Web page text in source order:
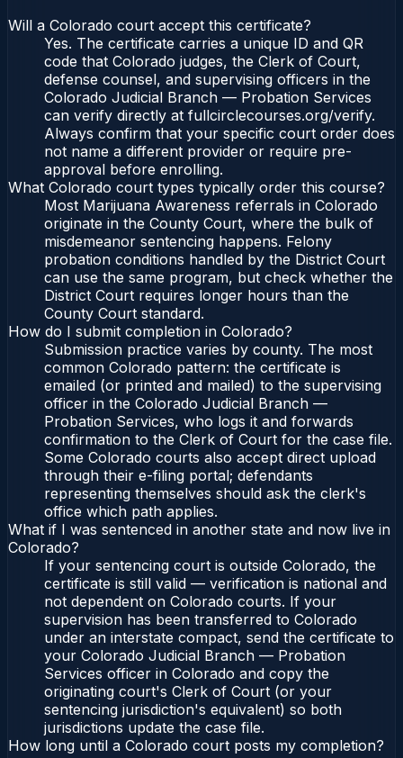
Will a Colorado court accept this certificate?
Yes. The certificate carries a unique ID and QR
code that Colorado judges, the Clerk of Court,
defense counsel, and supervising officers in the
Colorado Judicial Branch — Probation Services
can verify directly at fullcirclecourses.org/verify.
Always confirm that your specific court order does
not name a different provider or require pre-
approval before enrolling.
What Colorado court types typically order this course?
Most Marijuana Awareness referrals in Colorado
originate in the County Court, where the bulk of
misdemeanor sentencing happens. Felony
probation conditions handled by the District Court
can use the same program, but check whether the
District Court requires longer hours than the
County Court standard.
How do I submit completion in Colorado?
Submission practice varies by county. The most
common Colorado pattern: the certificate is
emailed (or printed and mailed) to the supervising
officer in the Colorado Judicial Branch —
Probation Services, who logs it and forwards
confirmation to the Clerk of Court for the case file.
Some Colorado courts also accept direct upload
through their e-filing portal; defendants
representing themselves should ask the clerk's
office which path applies.
What if I was sentenced in another state and now live in
Colorado?
If your sentencing court is outside Colorado, the
certificate is still valid — verification is national and
not dependent on Colorado courts. If your
supervision has been transferred to Colorado
under an interstate compact, send the certificate to
your Colorado Judicial Branch — Probation
Services officer in Colorado and copy the
originating court's Clerk of Court (or your
sentencing jurisdiction's equivalent) so both
jurisdictions update the case file.
How long until a Colorado court posts my completion?